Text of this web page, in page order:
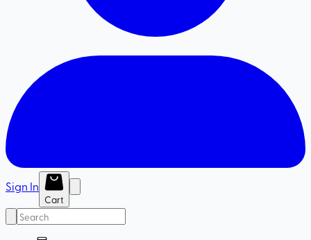
Sign In
Cart